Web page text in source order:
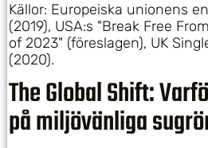
Källor: Europeiska unionens
(2019), USA:s "Break Free
of 2023" (föreslagen), UK
(2020).
The Global Shift:
på miljövänliga